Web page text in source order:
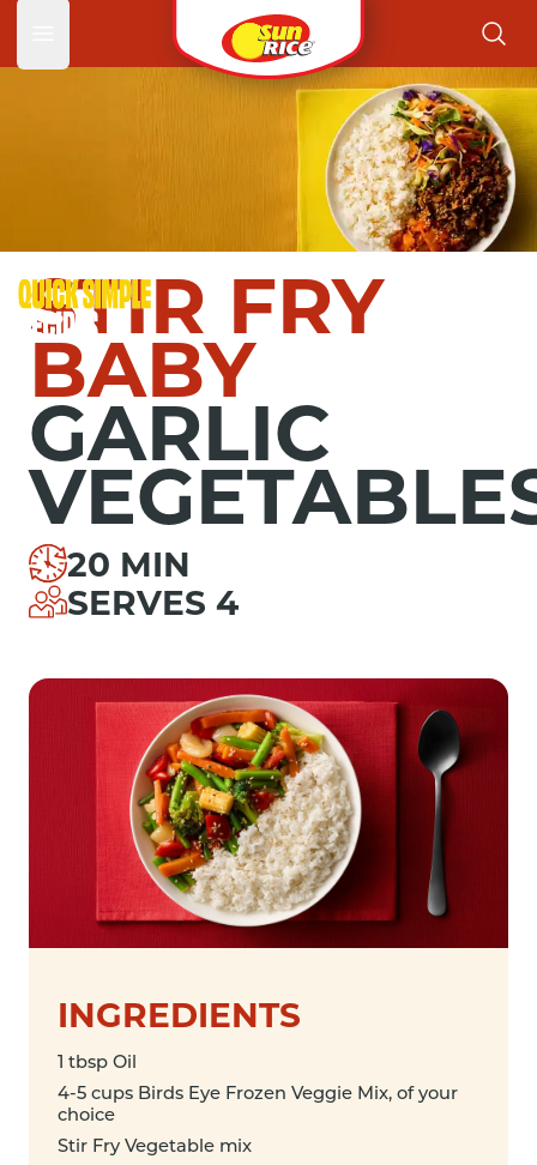
Open main menu
Garlic
STIR FRY
BABY
GARLIC
20 MIN
SERVES 4
INGREDIENTS
1 tbsp Oil
4-5 cups Birds Eye Frozen Veggie Mix, of your
choice
Stir Fry Vegetable mix